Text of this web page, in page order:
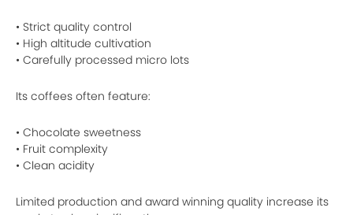
• Strict quality control
• High altitude cultivation
• Carefully processed micro lots
Its coffees often feature:
• Chocolate sweetness
• Fruit complexity
• Clean acidity
Limited production and award winning quality increase its